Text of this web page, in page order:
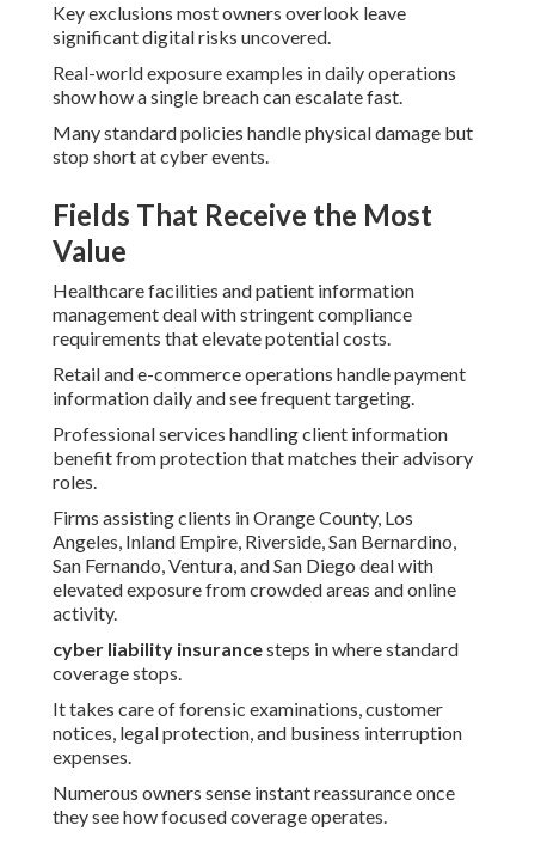
Key exclusions most owners overlook leave
significant digital risks uncovered.
Real-world exposure examples in daily operations
show how a single breach can escalate fast.
Many standard policies handle physical damage but
stop short at cyber events.
Fields That Receive the Most
Value
Healthcare facilities and patient information
management deal with stringent compliance
requirements that elevate potential costs.
Retail and e-commerce operations handle payment
information daily and see frequent targeting.
Professional services handling client information
benefit from protection that matches their advisory
roles.
Firms assisting clients in Orange County, Los
Angeles, Inland Empire, Riverside, San Bernardino,
San Fernando, Ventura, and San Diego deal with
elevated exposure from crowded areas and online
activity.
cyber liability insurancesteps in where standard
coverage stops.
It takes care of forensic examinations, customer
notices, legal protection, and business interruption
expenses.
Numerous owners sense instant reassurance once
they see how focused coverage operates.